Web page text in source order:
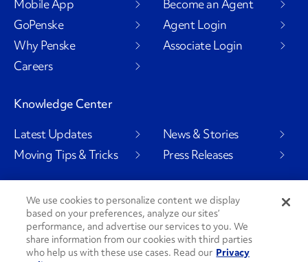
Mobile App
GoPenske
Why Penske
Careers
Become an Agent
Agent Login
Associate Login
Knowledge Center
Latest Updates
Moving Tips & Tricks
News & Stories
Press Releases
Social Channels
We use cookies to personalize content we display
based on your preferences, analyze our sites’
performance, and advertise our services to you. We
share information from our cookies with third parties
who help us with these use cases. Read our Privacy